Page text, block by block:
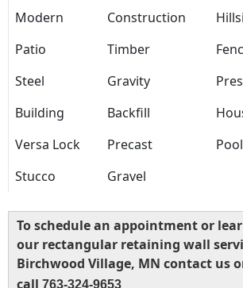
Modern Construction
Patio
Timber
Steel
Gravity
Building
Backfill
Versa Lock
Precast
Pool
Stucco
Gravel
To schedule an appointment or
our rectangular retaining wall
Birchwood Village, MN contact us
call 763-324-9653